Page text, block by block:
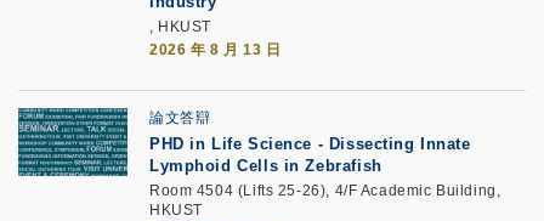
, HKUST
2026 年 8 月 13 日
論文答辯
PHD in Life Science - Dissecting Innate
Lymphoid Cells in Zebrafish
Room 4504 (Lifts 25-26), 4/F Academic Building,
HKUST